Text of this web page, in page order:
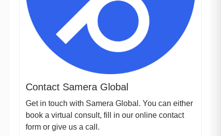
Contact Samera Global
Get in touch with Samera Global. You can either
book a virtual consult, fill in our online contact
form or give us a call.